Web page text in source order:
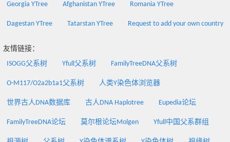
Georgia YTree Afghanistan YTree Romania YTree
Dagestan YTree Tatarstan YTree Request to add your own country
友情链接：
ISOGG父系树
Yfull父系树 FamilyTreeDNA父系树
O-M117/O2a2b1a1父系树 人类Y染色体浏览器
世界古人DNA数据库 古人DNA Haplotree Eupedia论坛
FamilyTreeDNA论坛 莫尔根论坛Molgen Yfull中国父系群组